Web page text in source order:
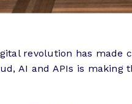
revolution has
AI and APIs is